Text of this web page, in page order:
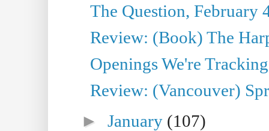
The Question, February
Review: (Book) The
Openings We're
Review: (Vancouver)
►January (107)